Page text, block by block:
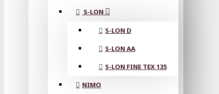
S-LON
S-LON D
S-LON AA
S-LON FINE TEX 135
NIMO